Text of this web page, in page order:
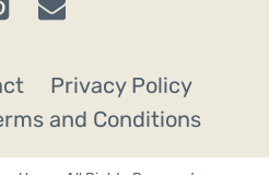
Privacy Policy
and Conditions